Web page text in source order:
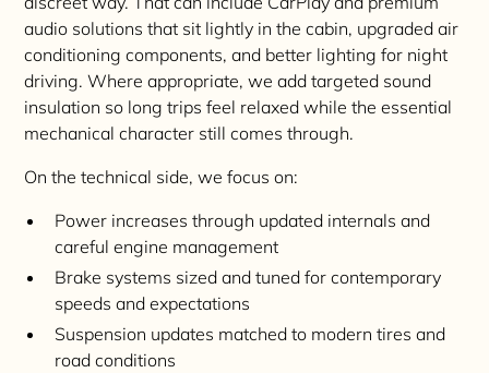
audio solutions that sit lightly in the cabin, upgraded air
conditioning components, and better lighting for night
driving. Where appropriate, we add targeted sound
insulation so long trips feel relaxed while the essential
mechanical character still comes through.
On the technical side, we focus on:
Power increases through updated internals and
careful engine management
Brake systems sized and tuned for contemporary
speeds and expectations
Suspension updates matched to modern tires and
road conditions